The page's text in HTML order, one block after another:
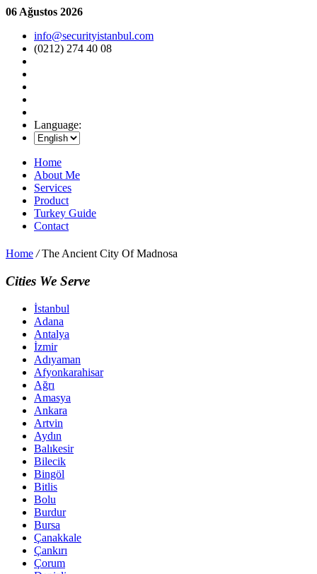
06 Ağustos 2026
info@securityistanbul.com
(0212) 274 40 08
Language:
Home
About Me
Services
Product
Turkey Guide
Contact
Home /The Ancient City Of Madnosa
Cities We Serve
İstanbul
Adana
Antalya
İzmir
Adıyaman
Afyonkarahisar
Ağrı
Amasya
Ankara
Artvin
Aydın
Balıkesir
Bilecik
Bingöl
Bitlis
Bolu
Burdur
Bursa
Çanakkale
Çankırı
Çorum